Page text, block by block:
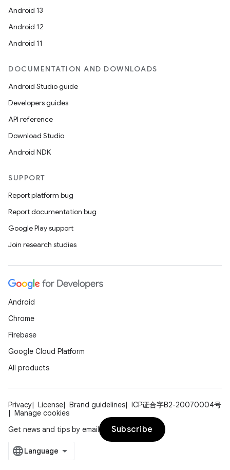
Android 13
Android 12
Android 11
DOCUMENTATION AND DOWNLOADS
Android Studio guide
Developers guides
API reference
Download Studio
Android NDK
SUPPORT
Report platform bug
Report documentation bug
Google Play support
Join research studies
Android
Chrome
Firebase
Google Cloud Platform
All products
Privacy License Brand guidelines
ICP证合字B2-20070004号
Manage cookies
Get news and tips by email
Subscribe